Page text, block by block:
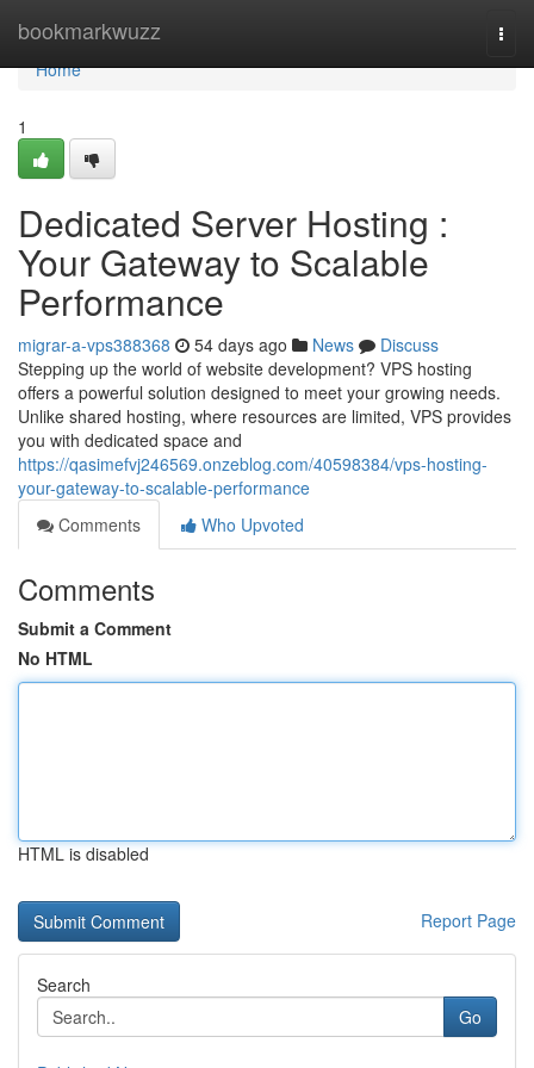
bookmarkwuzz
Home
Home
1
Dedicated Server Hosting :
Your Gateway to Scalable
Performance
migrar-a-vps388368 54 days ago News
Discuss
Stepping up the world of website development? VPS hosting
offers a powerful solution designed to meet your growing needs.
Unlike shared hosting, where resources are limited, VPS provides
you with dedicated space and
https://qasimefvj246569.onzeblog.com/40598384/vps-hosting-
your-gateway-to-scalable-performance
Comments
Who Upvoted
Comments
Submit a Comment
No HTML
HTML is disabled
Report Page
Search
Go